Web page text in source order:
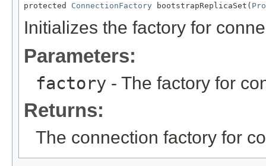
protected ConnectionFactory bootstrapReplicaSet(
Initializes the factory for
Parameters:
factory - The factory for
Returns:
The connection factory for